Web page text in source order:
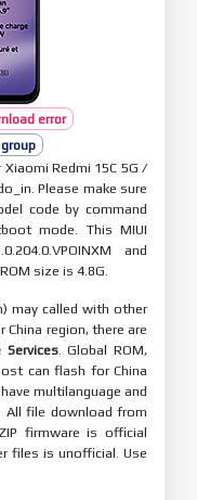
error
Redmi 15C 5G /
Please make sure
code by command
mode. This MIUI
and
size is 4.8G.
may called with other
China region, there are
Services. Global ROM,
can flash for China
multilanguage and
All file download from
firmware is official
files is unofficial. Use